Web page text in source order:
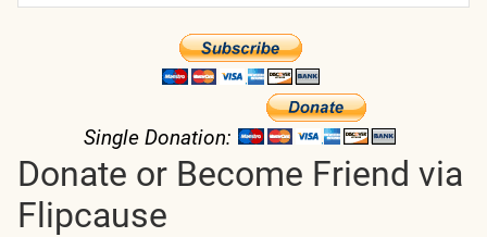
Single Donation:
Donate or Become Friend via
Flipcause